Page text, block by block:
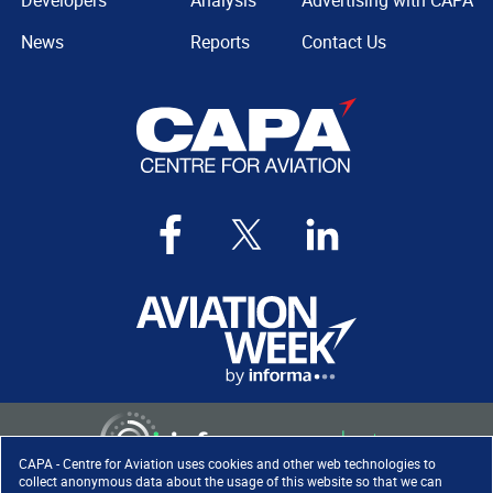
CAPA - Centre for Aviation uses cookies and other web technologies to
collect anonymous data about the usage of this website so that we can
News
Reports
Contact Us